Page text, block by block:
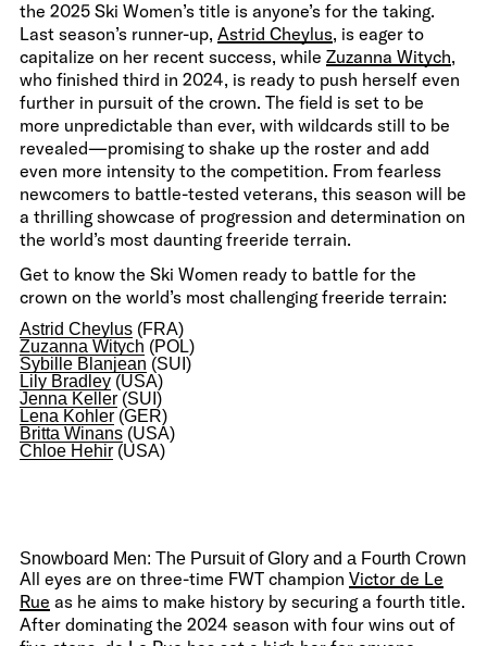
the 2025 Ski Women’s title is anyone’s for the taking.
Last season’s runner-up, Astrid Cheylus, is eager to
capitalize on her recent success, while Zuzanna Witych,
who finished third in 2024, is ready to push herself even
further in pursuit of the crown. The field is set to be
more unpredictable than ever, with wildcards still to be
revealed—promising to shake up the roster and add
even more intensity to the competition. From fearless
newcomers to battle-tested veterans, this season will be
a thrilling showcase of progression and determination on
the world’s most daunting freeride terrain.
Get to know the Ski Women ready to battle for the
crown on the world’s most challenging freeride terrain:
Astrid Cheylus (FRA)
Zuzanna Witych (POL)
Sybille Blanjean (SUI)
Lily Bradley (USA)
Jenna Keller (SUI)
Lena Kohler (GER)
Britta Winans (USA)
Chloe Hehir (USA)
Snowboard Men: The Pursuit of Glory and a Fourth Crown
All eyes are on three-time FWT champion Victor de Le
Rue as he aims to make history by securing a fourth title.
After dominating the 2024 season with four wins out of